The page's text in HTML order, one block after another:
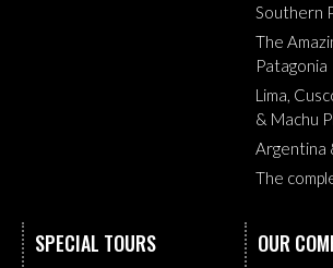
Southern
The
Patagonia
Lima,
& Machu
Argentina
The
SPECIAL TOURS OUR